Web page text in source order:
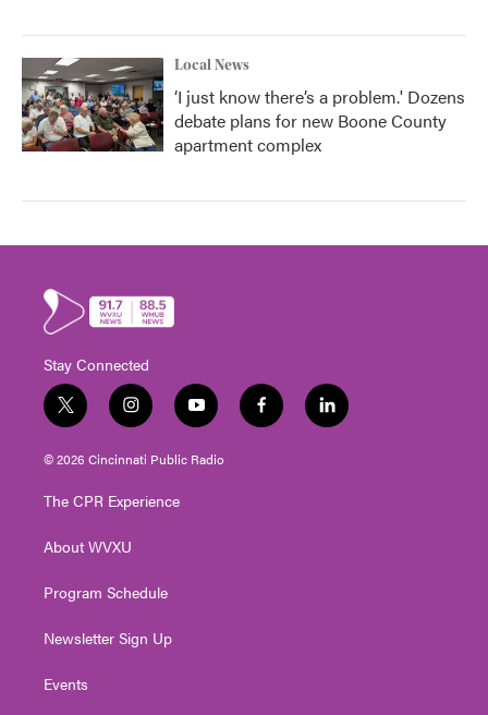
Local News
‘I just know there’s a problem.' Dozens
debate plans for new Boone County
apartment complex
Stay Connected
t
w
i
t
e
i
n
s
t
g
a
y
o
u
t
f
a
l
i
© 2026 Cincinnati Public Radio
The CPR Experience
About WVXU
Program Schedule
Newsletter Sign Up
Events